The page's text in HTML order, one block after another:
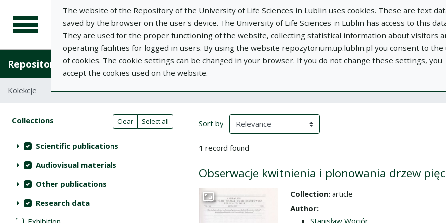
The website of the Repository of the University of Life Sciences in Lublin uses cookies. These are text
saved by the browser on the user's device. The University of Life Sciences in Lublin has access to this
They are used for the proper functioning of the website, collecting statistical information about visitors
operating facilities for logged in users. By using the website repozytorium.up.lublin.pl you consent to the
of cookies. The cookie settings can be changed in your browser. If you do not change these settings, you
accept the cookies used on the website.
Repository of University of Life Sciences in Lublin Add publication About
Kolekcje
Search result list
Search filters (automatic content reloading)
Actions on collections Clear Select all
Collections (automatic content reloading)
Scientific publications
Audiovisual materials
Other publications
Research data
Exhibition
Search Results
Sort by (automatic content reloading)
1 record found
Obserwacje kwitnienia i plonowania drzew
Go to the collection
Collection: article
Author:
Stanisław Wociór